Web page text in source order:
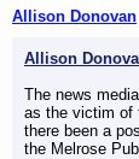
Allison Donovan
Allison
The news
as the victim of
there been a
the Melrose